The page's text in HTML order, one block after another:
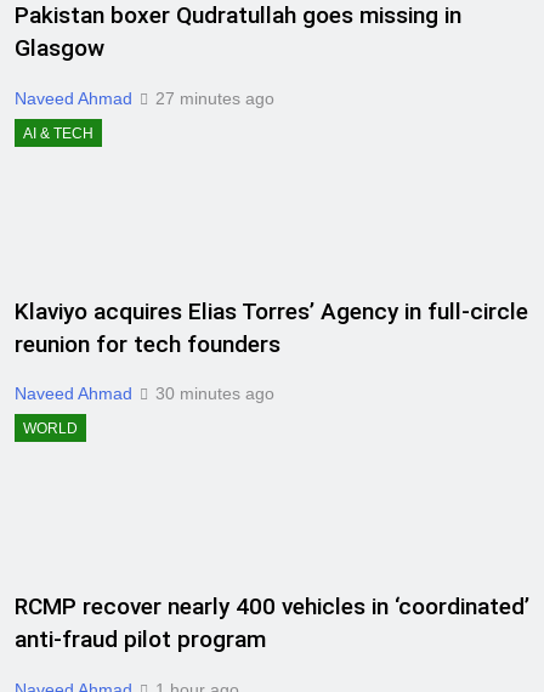
Pakistan boxer Qudratullah goes missing in
Glasgow
Naveed Ahmad 27 minutes ago
AI & TECH
Klaviyo acquires Elias Torres’ Agency in full-circle
reunion for tech founders
Naveed Ahmad 30 minutes ago
WORLD
RCMP recover nearly 400 vehicles in ‘coordinated’
anti-fraud pilot program